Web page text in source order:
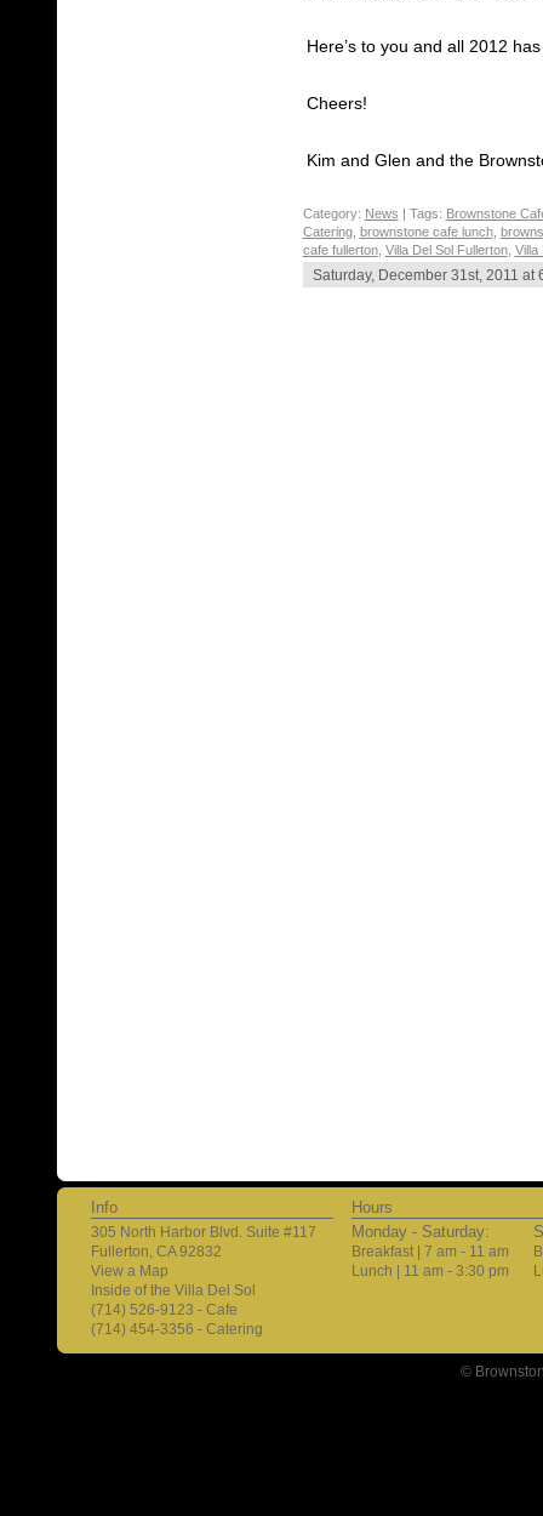
Here’s to you and all 2012
Cheers!
Kim and Glen and the
Category: News | Tags: Brownstone
Catering, brownstone cafe lunch,
cafe fullerton, Villa Del Sol Fullerton, Villa
Saturday, December 31st, 2011 at
Info
305 North Harbor Blvd. Suite #117
Fullerton, CA 92832
View a Map
Inside of the Villa Del Sol
(714) 526-9123 - Cafe
(714) 454-3356 - Catering
Hours
Monday - Saturday:
Breakfast | 7 am - 11 am
Lunch | 11 am - 3:30 pm
©